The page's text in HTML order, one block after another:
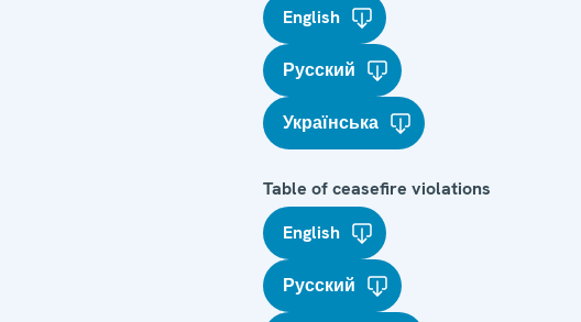
English
Русский
Українська
Table of ceasefire violations
English
Русский